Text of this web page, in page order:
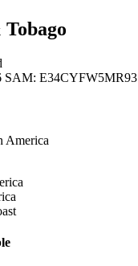
SAM: E34CYFW5MR93
America